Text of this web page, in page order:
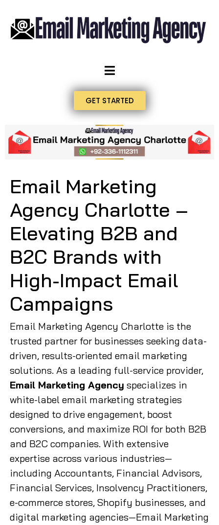
GET STARTED
Email Marketing
Agency Charlotte –
Elevating B2B and
B2C Brands with
High-Impact Email
Campaigns
Email Marketing Agency Charlotte is the
trusted partner for businesses seeking data-
driven, results-oriented email marketing
solutions. As a leading full-service provider,
Email Marketing Agency specializes in
white-label email marketing strategies
designed to drive engagement, boost
conversions, and maximize ROI for both B2B
and B2C companies. With extensive
expertise across various industries—
including Accountants, Financial Advisors,
Financial Services, Insolvency Practitioners,
e-commerce stores, Shopify businesses, and
digital marketing agencies—Email Marketing